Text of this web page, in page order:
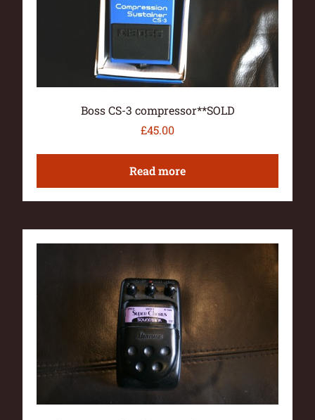
Boss CS-3 compressor**SOLD
£45.00
Read more